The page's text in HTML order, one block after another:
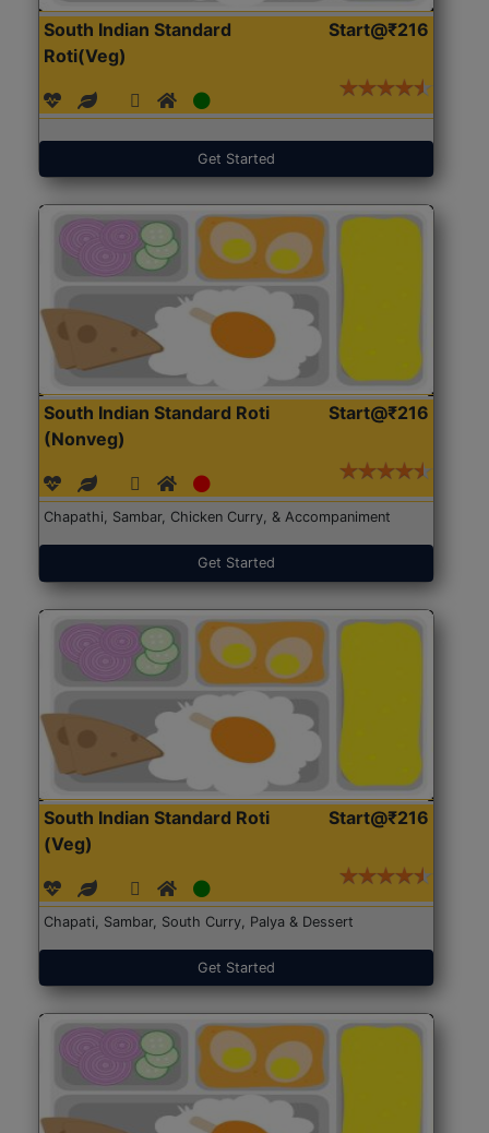
South Indian Standard
Roti(Veg)
Start@₹216
Get Started
South Indian Standard Roti
(Nonveg)
Start@₹216
Chapathi, Sambar, Chicken Curry, & Accompaniment
Get Started
South Indian Standard Roti
(Veg)
Start@₹216
Chapati, Sambar, South Curry, Palya & Dessert
Get Started